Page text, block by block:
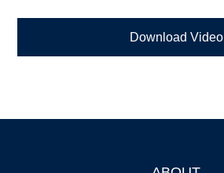
Download Video